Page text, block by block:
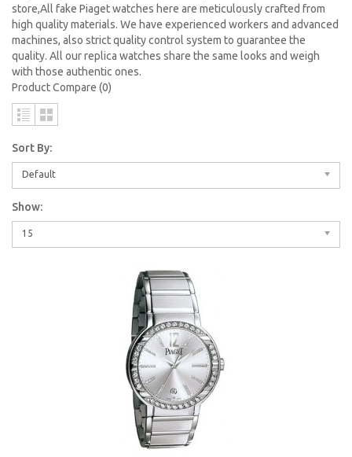
store,All fake Piaget watches here are meticulously crafted from
high quality materials. We have experienced workers and advanced
machines, also strict quality control system to guarantee the
quality. All our replica watches share the same looks and weigh
with those authentic ones.
Product Compare (0)
Sort By:
Default
Show:
15